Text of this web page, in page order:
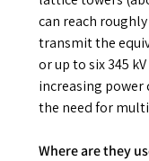
can reach
transmit the
or up to six 345
increasing
the need for
Where are they